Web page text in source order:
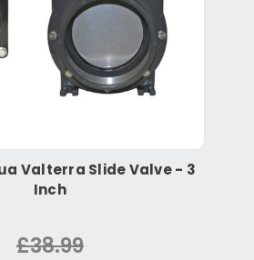
Valterra Slide Valve - 3
Inch
£38.99